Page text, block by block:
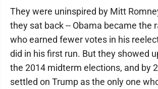
They were uninspired by Mitt
they sat back -- Obama became the
who earned fewer votes in his
did in his first run. But they showed
the 2014 midterm elections, and by
settled on Trump as the only one